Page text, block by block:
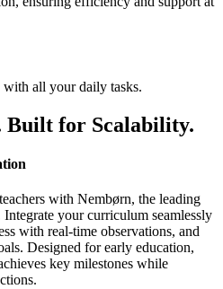
all your daily tasks.
Built for Scalability.
with Nembørn, the leading
your curriculum seamlessly
with real-time observations, and
Designed for early education,
key milestones while